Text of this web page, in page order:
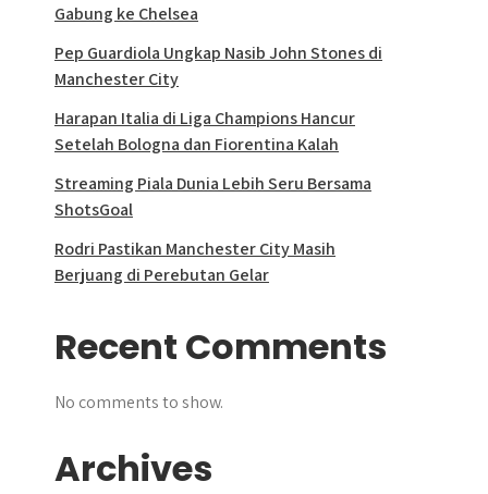
Gabung ke Chelsea
Pep Guardiola Ungkap Nasib John Stones di
Manchester City
Harapan Italia di Liga Champions Hancur
Setelah Bologna dan Fiorentina Kalah
Streaming Piala Dunia Lebih Seru Bersama
ShotsGoal
Rodri Pastikan Manchester City Masih
Berjuang di Perebutan Gelar
Recent Comments
No comments to show.
Archives